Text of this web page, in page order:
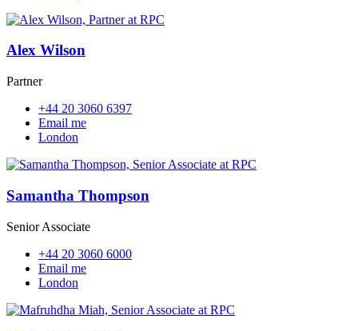
Alex Wilson
Partner
+44 20 3060 6397
Email me
London
Samantha Thompson
Senior Associate
+44 20 3060 6000
Email me
London